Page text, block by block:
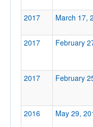
2017 March 17,
2017 February
2017 February
2016 May 29,